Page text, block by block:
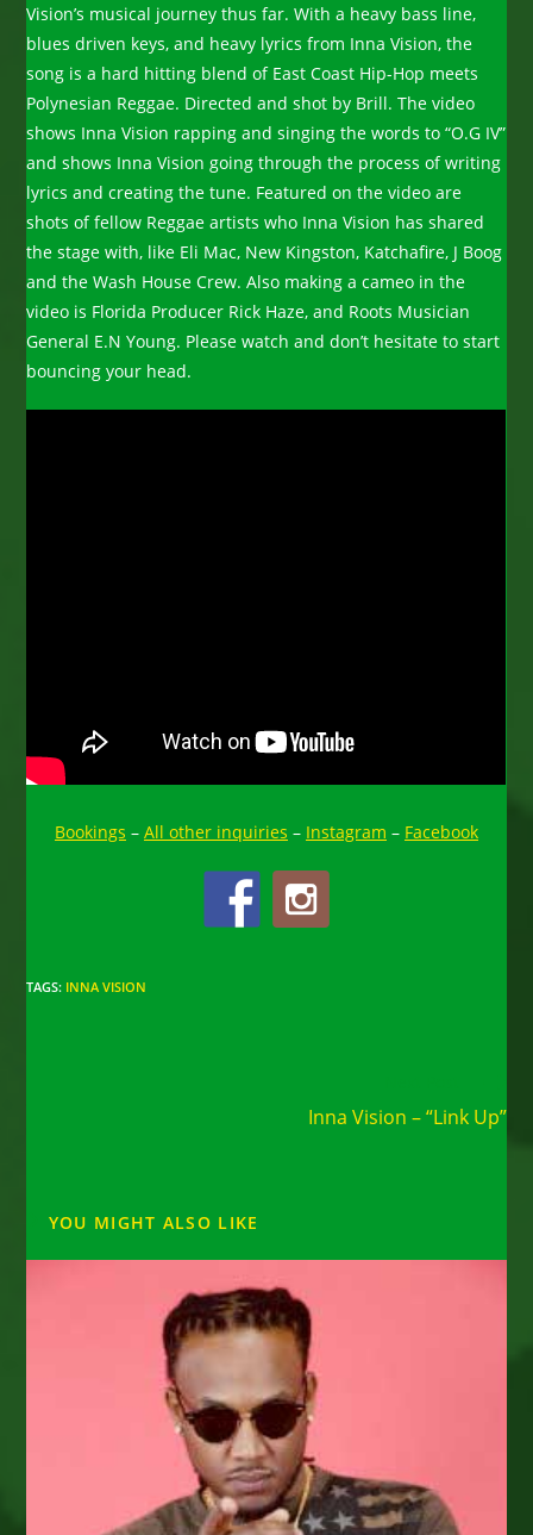
Vision’s musical journey thus far.With a heavy bass line,
blues driven keys, and heavy lyrics from Inna Vision, the
song is a hard hitting blend of East Coast Hip-Hop meets
Polynesian Reggae. Directed and shot by Brill. The video
shows Inna Vision rapping and singing the words to “O.G IV”
and shows Inna Vision going through the process of writing
lyrics and creating the tune. Featured on the video are
shots of fellow Reggae artists who Inna Vision has shared
the stage with, like Eli Mac, New Kingston, Katchafire, J Boog
and the Wash House Crew. Also making a cameo in the
video is Florida Producer Rick Haze, and Roots Musician
General E.N Young. Please watch and don’t hesitate to start
bouncing your head.
Bookings – All other inquiries – Instagram – Facebook
TAGS: INNA VISION
Inna Vision – “Link Up”
YOU MIGHT ALSO LIKE